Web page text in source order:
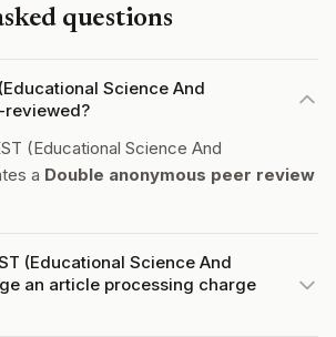
questions
Science And
reviewed?
(Educational Science And
a Double anonymous peer review
(Educational Science And
an article processing charge